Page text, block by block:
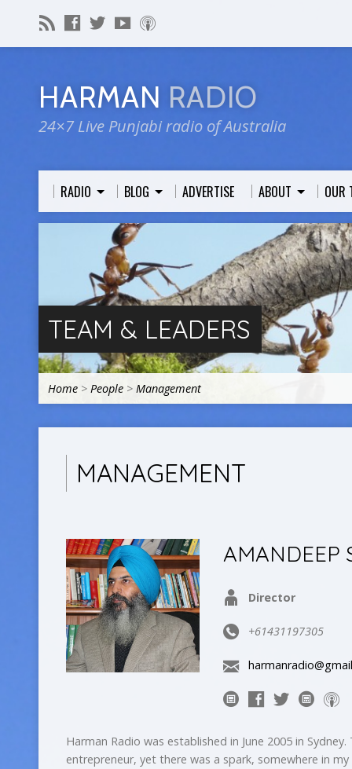
HARMAN RADIO
24×7 Live Punjabi radio of Australia
RADIO BLOG ADVERTISE ABOUT OUR
TEAM & LEADERS
Home > People > Management
MANAGEMENT
AMANDEEP
Director
+61431197305
Harman Radio was established in June 2005 in
entrepreneur, yet there was a spark, somewhere in